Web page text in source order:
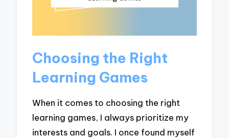
Choosing the Right
Learning Games
When it comes to choosing the right
learning games, I always prioritize my
interests and goals. I once found myself